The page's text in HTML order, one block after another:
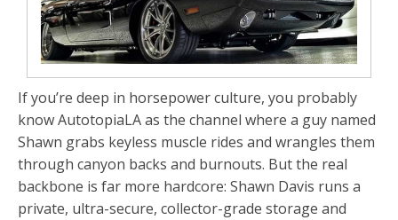
If you’re deep in horsepower culture, you probably
know AutotopiaLA as the channel where a guy named
Shawn grabs keyless muscle rides and wrangles them
through canyon backs and burnouts. But the real
backbone is far more hardcore: Shawn Davis runs a
private, ultra-secure, collector-grade storage and